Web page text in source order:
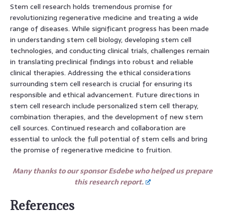
Stem cell research holds tremendous promise for
revolutionizing regenerative medicine and treating a wide
range of diseases. While significant progress has been made
in understanding stem cell biology, developing stem cell
technologies, and conducting clinical trials, challenges remain
in translating preclinical findings into robust and reliable
clinical therapies. Addressing the ethical considerations
surrounding stem cell research is crucial for ensuring its
responsible and ethical advancement. Future directions in
stem cell research include personalized stem cell therapy,
combination therapies, and the development of new stem
cell sources. Continued research and collaboration are
essential to unlock the full potential of stem cells and bring
the promise of regenerative medicine to fruition.
Many thanks to our sponsor Esdebe who helped us prepare
this research report.
References